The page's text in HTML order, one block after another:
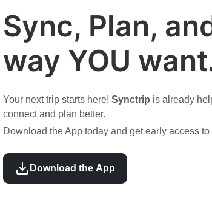
Sync, Plan,
way YOU
Your next trip starts here! Synctrip is already
connect and plan better.
Download the App today and get early access to
Download the App